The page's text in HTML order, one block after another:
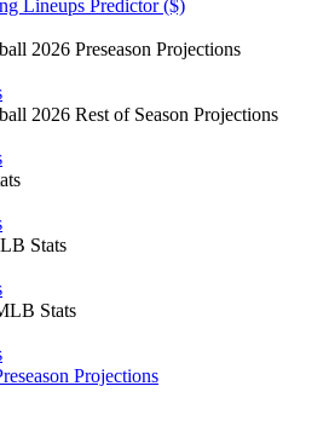
Lineups Predictor ($)
2026 Preseason Projections
2026 Rest of Season Projections
Stats
Stats
Projections